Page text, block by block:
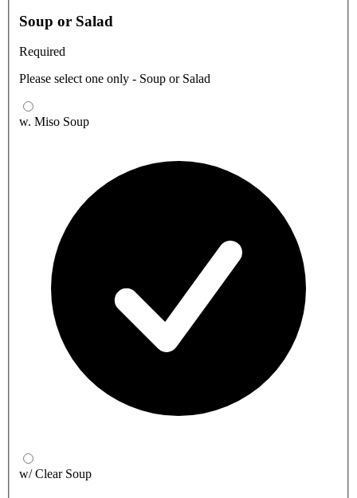
Soup or Salad
Required
Please select one only - Soup or Salad
w. Miso Soup
w/ Clear Soup